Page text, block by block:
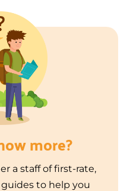
more?
a staff of first-rate,
to help you